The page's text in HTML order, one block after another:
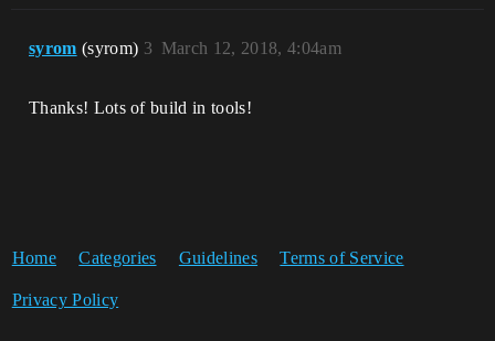
syrom (syrom) March 12, 2018, 4:04am
3
Thanks! Lots of build in tools!
Home Categories Guidelines Terms of Service
Privacy Policy